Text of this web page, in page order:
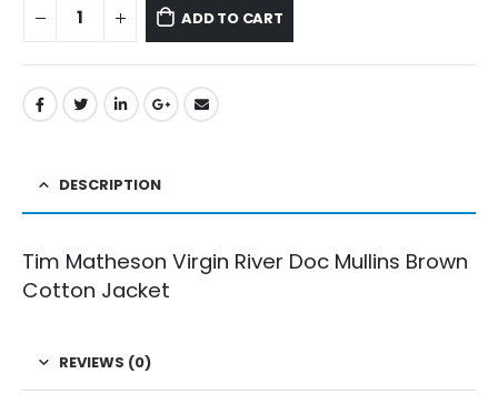
ADD TO CART
DESCRIPTION
Tim Matheson Virgin River Doc Mullins Brown
Cotton Jacket
REVIEWS (0)